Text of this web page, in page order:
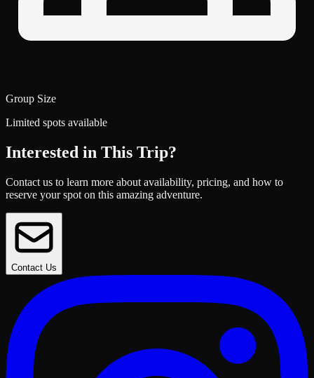
Group Size
Limited spots available
Interested in This Trip?
Contact us to learn more about availability, pricing, and how to
reserve your spot on this amazing adventure.
Contact Us